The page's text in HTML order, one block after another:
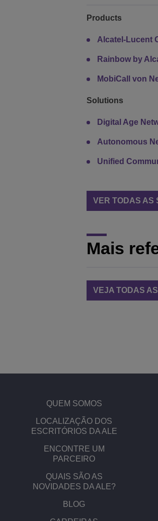
Products
Alcatel-Lucent
Rainbow by
MobiCall von
Solutions
Digital Age
Autonomous
Unified
VER TODAS AS
Mais
VEJA TODAS
QUEM SOMOS
​​LOCALIZAÇÃO DOS
ESCRITÓRIOS DA ALE
ENCONTRE UM
PARCEIRO
QUAIS SÃO AS
NOVIDADES DA ALE?
BLOG